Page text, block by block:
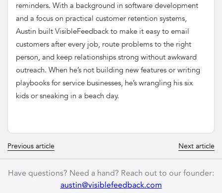
reminders. With a background in software development
and a focus on practical customer retention systems,
Austin built VisibleFeedback to make it easy to email
customers after every job, route problems to the right
person, and keep relationships strong without awkward
outreach. When he’s not building new features or writing
playbooks for service businesses, he’s wrangling his six
kids or sneaking in a beach day.
Previous article Next article
Have questions? Need a hand? Reach out to our founder:
austin@visiblefeedback.com